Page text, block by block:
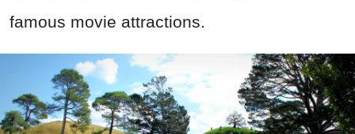
famous movie attractions.